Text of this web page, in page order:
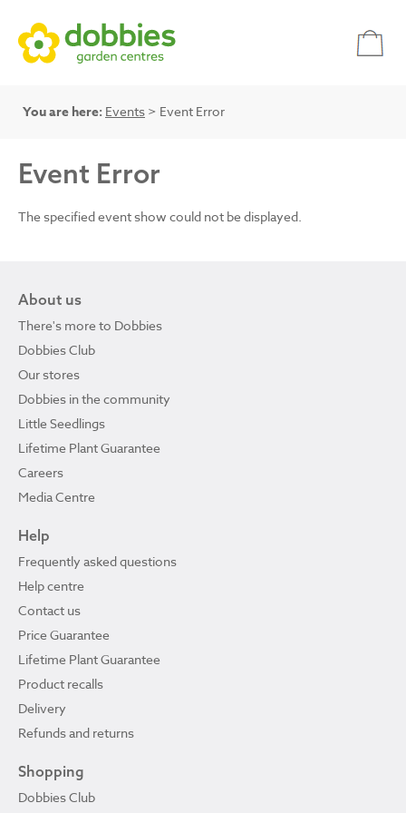
You are here: Events > Event Error
Event Error
The specified event show could not be displayed.
About us
There's more to Dobbies
Dobbies Club
Our stores
Dobbies in the community
Little Seedlings
Lifetime Plant Guarantee
Careers
Media Centre
Help
Frequently asked questions
Help centre
Contact us
Price Guarantee
Lifetime Plant Guarantee
Product recalls
Delivery
Refunds and returns
Shopping
Dobbies Club